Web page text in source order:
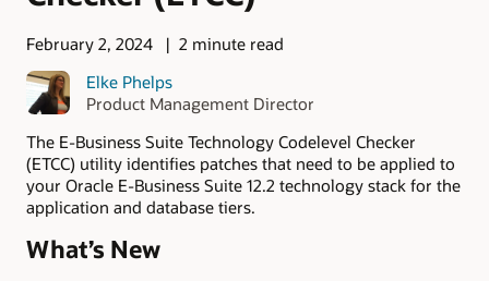
February 2, 2024
2 minute read
Elke Phelps
Product Management Director
The E-Business Suite Technology Codelevel Checker
(ETCC) utility identifies patches that need to be applied to
your Oracle E-Business Suite 12.2 technology stack for the
application and database tiers.
What’s New